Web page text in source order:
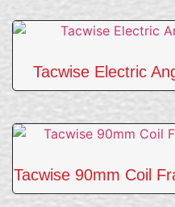
Tacwise Electric
Tacwise 90mm Coil